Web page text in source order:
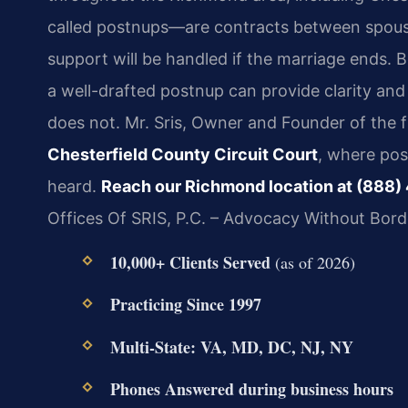
called postnups—are contracts between
support will be handled if the marriage ends.
a well-drafted postnup can provide clarity
does not. Mr. Sris, Owner and Founder of
Chesterfield County Circuit Court, where
heard. Reach our Richmond location at
Offices Of SRIS, P.C. – Advocacy Without
10,000+ Clients Served(as of 2026)
Practicing Since 1997
Multi-State: VA, MD, DC, NJ, NY
Phones Answered during business hours